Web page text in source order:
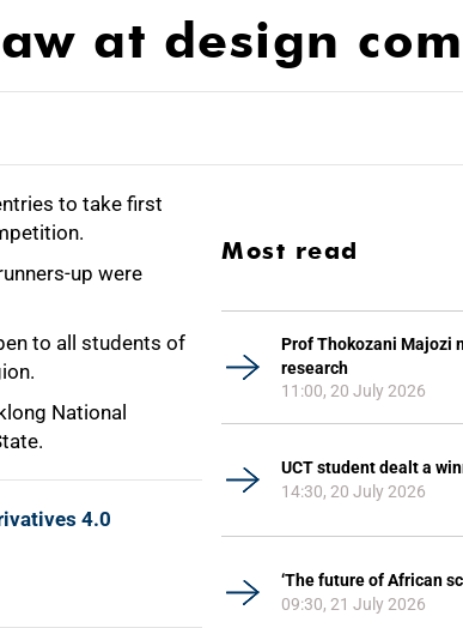
at design
to take first
up were
to all students of
National
4.0
Most read
Prof Thokozani Majozi
research
11:00, 20 July 2026
UCT student dealt a
14:30, 20 July 2026
‘The future of African
09:30, 21 July 2026